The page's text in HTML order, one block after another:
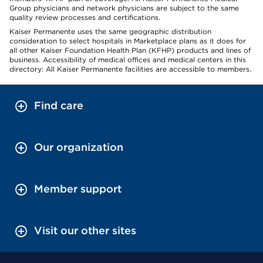
Group physicians and network physicians are subject to the same
quality review processes and certifications.
Kaiser Permanente uses the same geographic distribution
consideration to select hospitals in Marketplace plans as it does for
all other Kaiser Foundation Health Plan (KFHP) products and lines of
business. Accessibility of medical offices and medical centers in this
directory: All Kaiser Permanente facilities are accessible to members.
Find care
Our organization
Member support
Visit our other sites